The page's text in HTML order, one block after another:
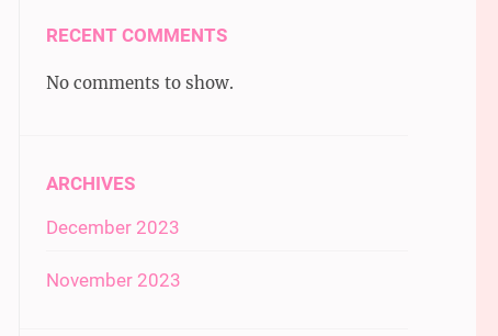
RECENT COMMENTS
No comments to show.
ARCHIVES
December 2023
November 2023